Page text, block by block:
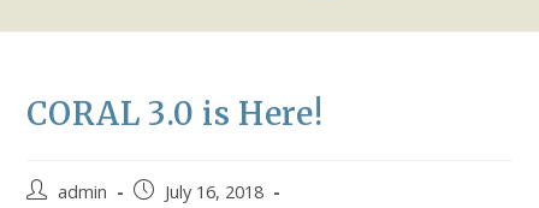
CORAL 3.0 is Here!
Postadmin
PostJuly 16, 2018